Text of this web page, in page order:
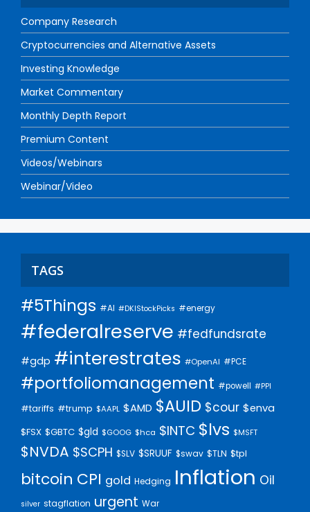
Company Research
Cryptocurrencies and Alternative Assets
Investing Knowledge
Market Commentary
Monthly Depth Report
Premium Content
Videos/Webinars
Webinar/Video
TAGS
#5Things #AI #DKIStockPicks #energy
#federalreserve #fedfundsrate
#gdp #interestrates #OpenAI #PCE
#portfoliomanagement #powell #PPI
#tariffs #trump $AAPL $AMD $AUID $cour $enva
$FSX $GBTC $gld $GOOG $hca $INTC $lvs $MSFT
$NVDA $SCPH $SLV $SRUUF $swav $TLN $tpl
bitcoin CPI gold Hedging Inflation Oil
silver stagflation urgent War